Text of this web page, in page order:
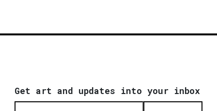
Get art and updates into your inbox